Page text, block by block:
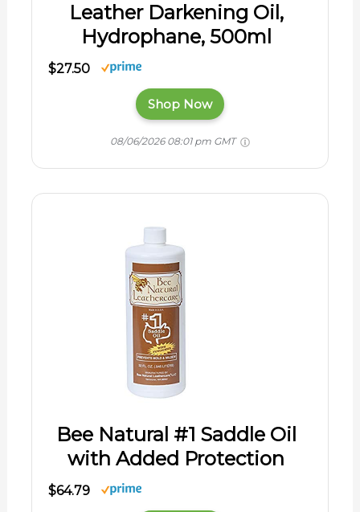
Leather Darkening Oil,
Hydrophane, 500ml
$27.50
Shop Now
08/06/2026 08:01 pm GMT
Bee Natural #1 Saddle Oil
with Added Protection
$64.79